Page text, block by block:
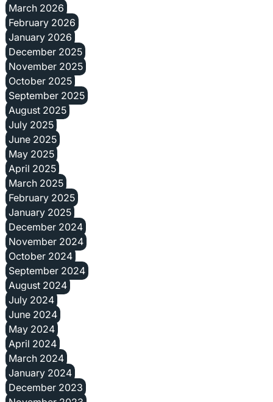
March 2026
February 2026
January 2026
December 2025
November 2025
October 2025
September 2025
August 2025
July 2025
June 2025
May 2025
April 2025
March 2025
February 2025
January 2025
December 2024
November 2024
October 2024
September 2024
August 2024
July 2024
June 2024
May 2024
April 2024
March 2024
January 2024
December 2023